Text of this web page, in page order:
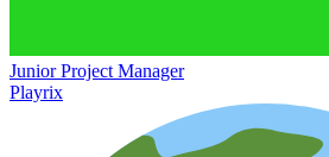
Junior Project Manager
Playrix